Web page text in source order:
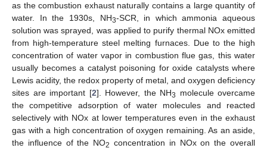
as the combustion exhaust naturally contains a large quantity of
water. In the 1930s, NH3-SCR, in which ammonia aqueous
solution was sprayed, was applied to purify thermal NOx emitted
from high-temperature steel melting furnaces. Due to the high
concentration of water vapor in combustion flue gas, this water
usually becomes a catalyst poisoning for oxide catalysts where
Lewis acidity, the redox property of metal, and oxygen deficiency
sites are important [2]. However, the NH3
molecule overcame
the competitive adsorption of water molecules and reacted
selectively with NOx at lower temperatures even in the exhaust
gas with a high concentration of oxygen remaining. As an aside,
the influence of the NO2 concentration in NOx on the overall